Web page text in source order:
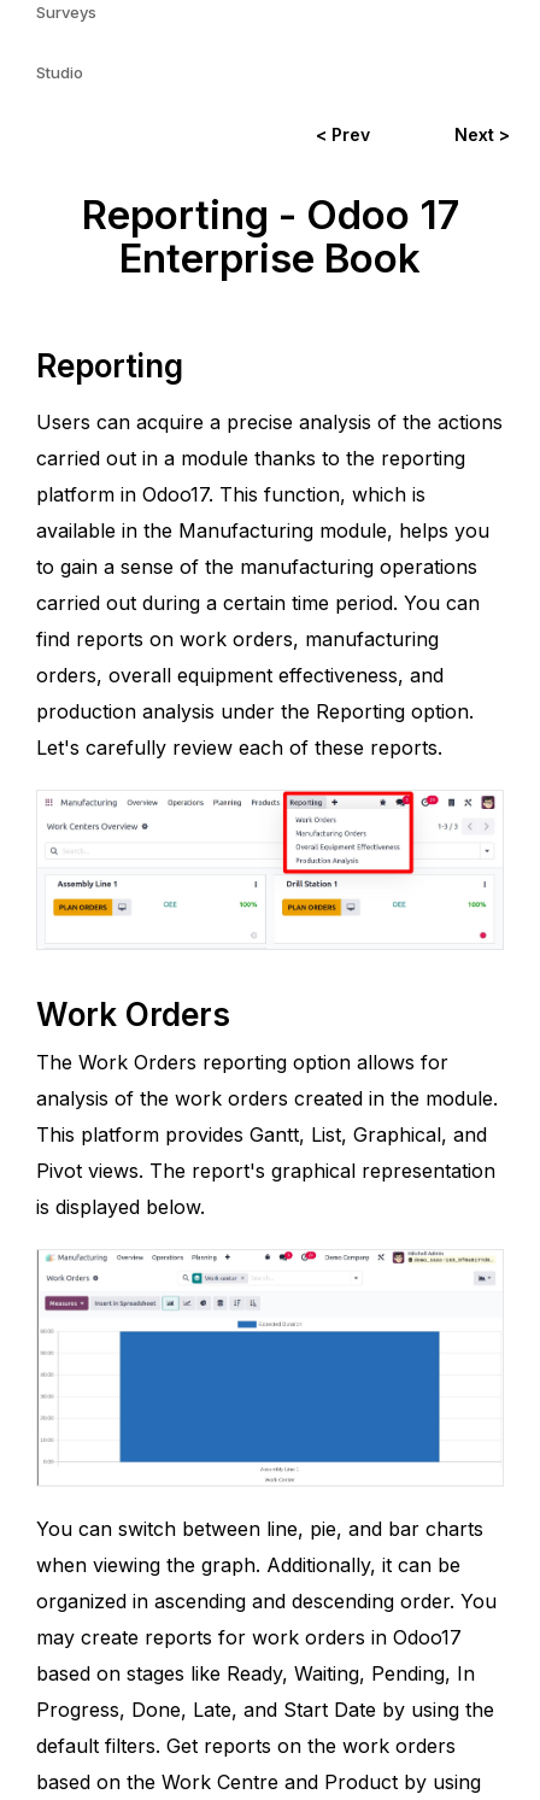
Surveys
Studio
< Prev Next >
Reporting - Odoo 17
Enterprise Book
Reporting
Users can acquire a precise analysis of the actions
carried out in a module thanks to the reporting
platform in Odoo17. This function, which is
available in the Manufacturing module, helps you
to gain a sense of the manufacturing operations
carried out during a certain time period. You can
find reports on work orders, manufacturing
orders, overall equipment effectiveness, and
production analysis under the Reporting option.
Let's carefully review each of these reports.
Work Orders
The Work Orders reporting option allows for
analysis of the work orders created in the module.
This platform provides Gantt, List, Graphical, and
Pivot views. The report's graphical representation
is displayed below.
You can switch between line, pie, and bar charts
when viewing the graph. Additionally, it can be
organized in ascending and descending order. You
may create reports for work orders in Odoo17
based on stages like Ready, Waiting, Pending, In
Progress, Done, Late, and Start Date by using the
default filters. Get reports on the work orders
based on the Work Centre and Product by using